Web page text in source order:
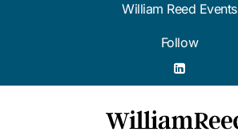
William Reed Events
Follow